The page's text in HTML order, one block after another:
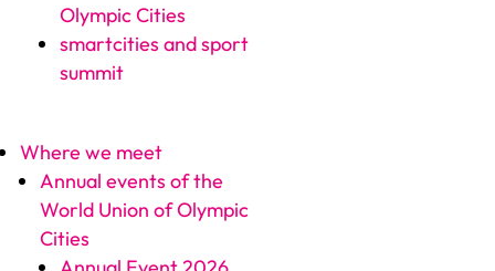
Olympic Cities
smartcities and sport
summit
Where we meet
Annual events of the
World Union of Olympic
Cities